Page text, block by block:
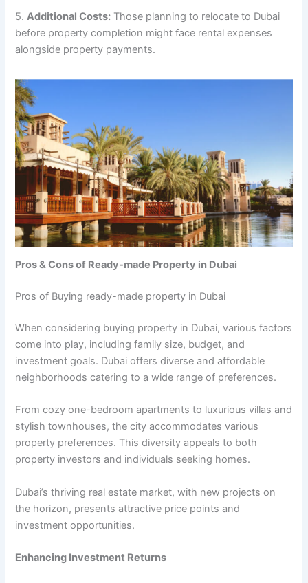
5.Additional Costs: Those planning to relocate to Dubai
before property completion might face rental expenses
alongside property payments.
Pros & Cons of Ready-made Property in Dubai
Pros of Buying ready-made property in Dubai
When considering buying property in Dubai, various factors
come into play, including family size, budget, and
investment goals. Dubai offers diverse and affordable
neighborhoods catering to a wide range of preferences.
From cozy one-bedroom apartments to luxurious villas and
stylish townhouses, the city accommodates various
property preferences. This diversity appeals to both
property investors and individuals seeking homes.
Dubai’s thriving real estate market, with new projects on
the horizon, presents attractive price points and
investment opportunities.
Enhancing Investment Returns